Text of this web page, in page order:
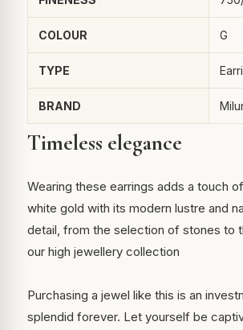
COLOUR G
TYPE
BRAND
Timeless elegance
Wearing these earrings adds a touch
white gold with its modern lustre and
detail, from the selection of stones to
our high jewellery collection
Purchasing a jewel like this is an
splendid forever. Let yourself be